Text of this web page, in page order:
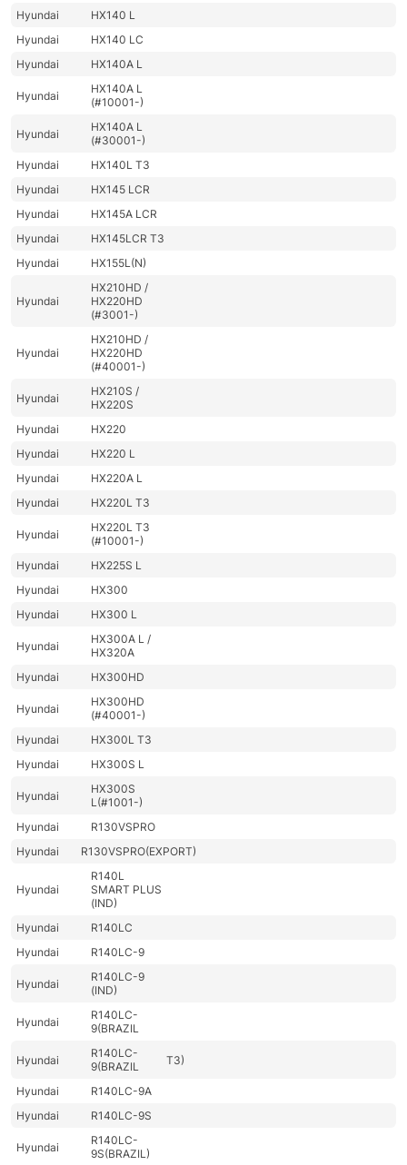
Hyundai
HX140 L
Hyundai
HX140 LC
Hyundai
HX140A L
Hyundai
HX140A L
(#10001-)
Hyundai
HX140A L
(#30001-)
Hyundai
HX140L T3
Hyundai
HX145 LCR
Hyundai
HX145A LCR
Hyundai
HX145LCR T3
Hyundai
HX155L(N)
Hyundai
HX210HD /
HX220HD
(#3001-)
Hyundai
HX210HD /
HX220HD
(#40001-)
Hyundai
HX210S /
HX220S
Hyundai
HX220
Hyundai
HX220 L
Hyundai
HX220A L
Hyundai
HX220L T3
Hyundai
HX220L T3
(#10001-)
Hyundai
HX225S L
Hyundai
HX300
Hyundai
HX300 L
Hyundai
HX300A L /
HX320A
Hyundai
HX300HD
Hyundai
HX300HD
(#40001-)
Hyundai
HX300L T3
Hyundai
HX300S L
Hyundai
HX300S
L(#1001-)
Hyundai
R130VSPRO
Hyundai
R130VSPRO(EXPORT)
Hyundai
R140L
SMART PLUS
(IND)
Hyundai
R140LC
Hyundai
R140LC-9
Hyundai
R140LC-9
(IND)
Hyundai
R140LC-
9(BRAZIL
Hyundai
R140LC-
9(BRAZIL
T3)
Hyundai
R140LC-9A
Hyundai
R140LC-9S
Hyundai
R140LC-
9S(BRAZIL)